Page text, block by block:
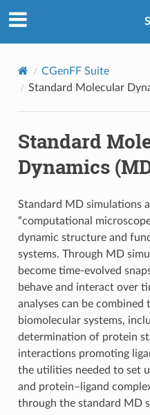
CGenFF Suite
Standard Molecular
Standard
Dynamics
Standard MD simulations
“computational
dynamic structure and
systems. Through MD
become time-evolved
behave and interact over
analyses can be
biomolecular systems,
determination of protein
interactions promoting
the utilities needed to set
and protein–ligand
through the standard MD